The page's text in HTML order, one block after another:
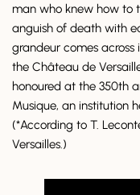
man who knew how to
anguish of death with
grandeur comes
the Château de
honoured at the 350th
Musique, an institution
(*According to T.
Versailles.)